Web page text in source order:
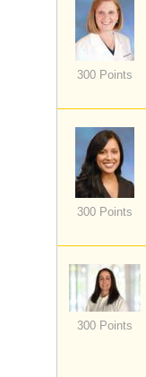
300 Points
300 Points
300 Points